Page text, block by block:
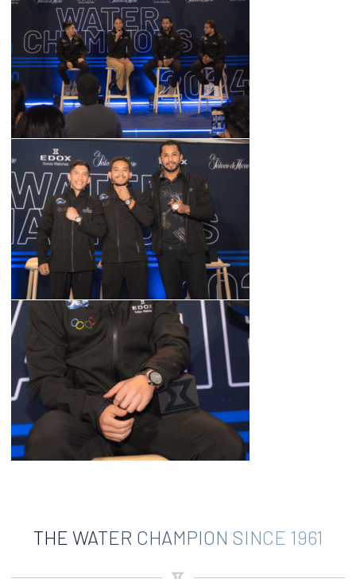
THE WATER CHAMPION SINCE 1961